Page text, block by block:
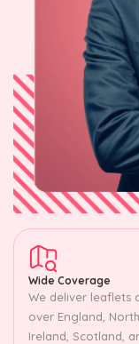
Wide Coverage
We deliver leaflets
over England,
Ireland, Scotland,